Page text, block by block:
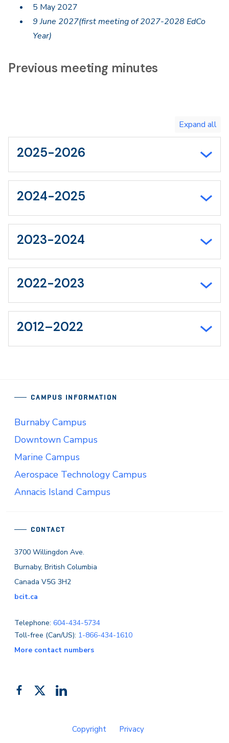
5 May 2027
9 June 2027(first meeting of 2027-2028 EdCo
Year)
Previous meeting minutes
Toggle
expand
all/collapse
2025-2026
2024-2025
2023-2024
2022-2023
2012–2022
CONTACT
3700 Willingdon Ave.
Burnaby, British Columbia
Canada V5G 3H2
bcit.ca
Telephone: 604-434-5734
Toll-free (Can/US): 1-866-434-1610
More contact numbers
Like FollowAdd
on
Copyright Privacy
CAMPUS INFORMATION
Burnaby Campus
Downtown Campus
Marine Campus
Aerospace Technology Campus
Annacis Island Campus